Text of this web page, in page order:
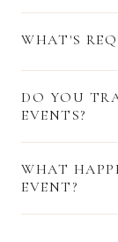
WHAT'S
DO YOU
EVENTS?
WHAT
EVENT?